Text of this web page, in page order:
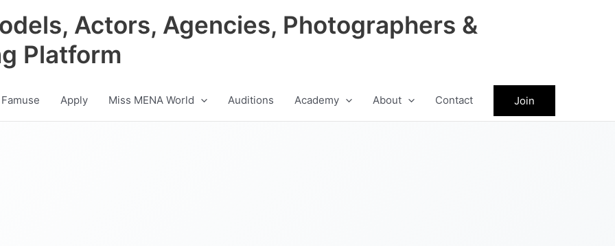
Actors, Agencies, Photographers &
Platform
Apply Miss MENA World Auditions Academy About Contact Join